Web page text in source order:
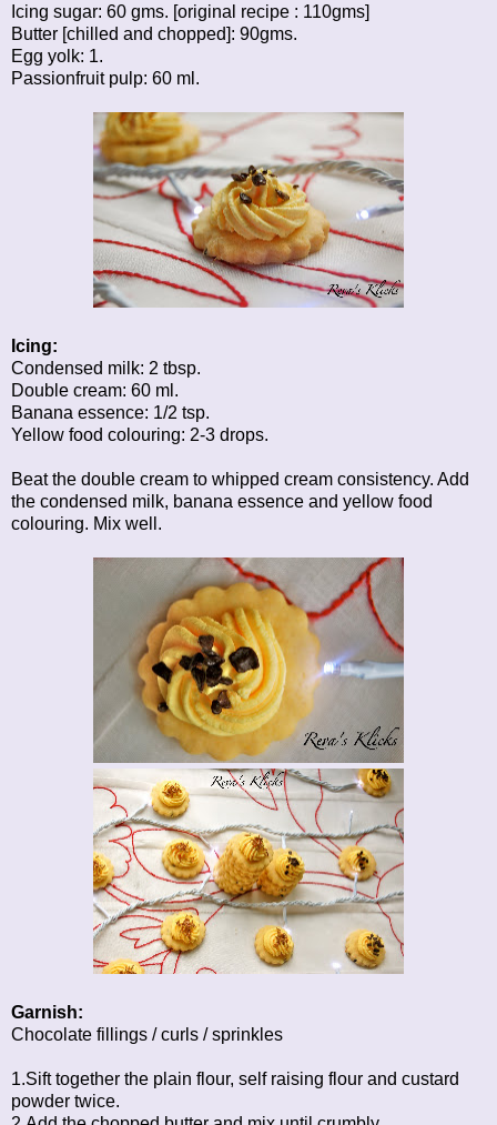
Icing sugar: 60 gms. [original recipe : 110gms]
Butter [chilled and chopped]: 90gms.
Egg yolk: 1.
Passionfruit pulp: 60 ml.
Icing:
Condensed milk: 2 tbsp.
Double cream: 60 ml.
Banana essence: 1/2 tsp.
Yellow food colouring: 2-3 drops.
Beat the double cream to whipped cream consistency. Add
the condensed milk, banana essence and yellow food
colouring. Mix well.
Garnish:
Chocolate fillings / curls / sprinkles
1.Sift together the plain flour, self raising flour and custard
powder twice.